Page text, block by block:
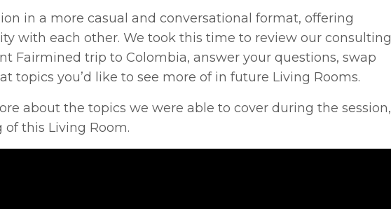
in a more casual and conversational format, offering
with each other. We took this time to review our consulting
Fairmined trip to Colombia, answer your questions, swap
topics you’d like to see more of in future Living Rooms.
about the topics we were able to cover during the session,
this Living Room.